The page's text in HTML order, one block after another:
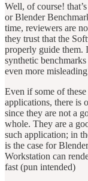
Well, of course!
or Blender
time, reviewers are
they trust that the
properly guide them.
synthetic
even more
Even if some of
applications, there is
since they are not a
whole. They are a
such application; in
is the case for
Workstation can
fast (pun intended)